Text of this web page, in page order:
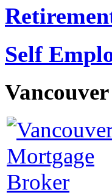
Self
Vancouver